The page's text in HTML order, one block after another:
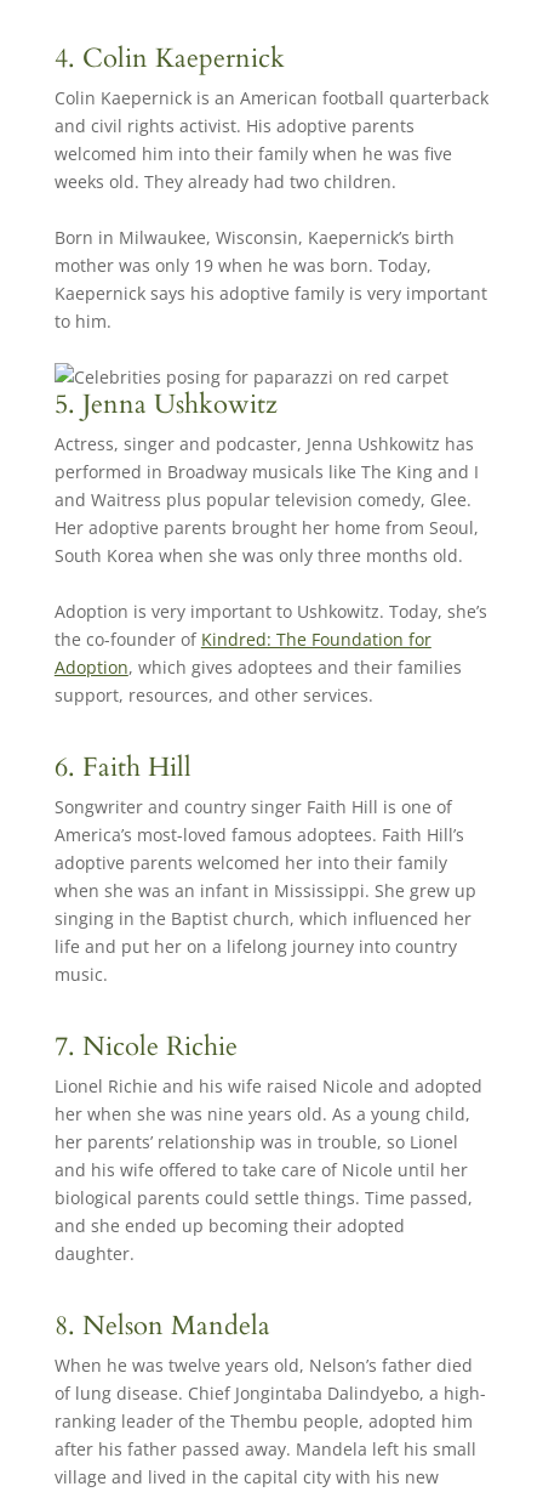
4. Colin Kaepernick
Colin Kaepernick is an American football quarterback
and civil rights activist. His adoptive parents
welcomed him into their family when he was five
weeks old. They already had two children.
Born in Milwaukee, Wisconsin, Kaepernick’s birth
mother was only 19 when he was born. Today,
Kaepernick says his adoptive family is very important
to him.
5. Jenna Ushkowitz
Actress, singer and podcaster, Jenna Ushkowitz has
performed in Broadway musicals like The King and I
and Waitress plus popular television comedy, Glee.
Her adoptive parents brought her home from Seoul,
South Korea when she was only three months old.
Adoption is very important to Ushkowitz. Today, she’s
the co-founder of Kindred: The Foundation for
Adoption, which gives adoptees and their families
support, resources, and other services.
6. Faith Hill
Songwriter and country singer Faith Hill is one of
America’s most-loved famous adoptees. Faith Hill’s
adoptive parents welcomed her into their family
when she was an infant in Mississippi. She grew up
singing in the Baptist church, which influenced her
life and put her on a lifelong journey into country
music.
7. Nicole Richie
Lionel Richie and his wife raised Nicole and adopted
her when she was nine years old. As a young child,
her parents’ relationship was in trouble, so Lionel
and his wife offered to take care of Nicole until her
biological parents could settle things. Time passed,
and she ended up becoming their adopted
daughter.
8. Nelson Mandela
When he was twelve years old, Nelson’s father died
of lung disease. Chief Jongintaba Dalindyebo, a high-
ranking leader of the Thembu people, adopted him
after his father passed away. Mandela left his small
village and lived in the capital city with his new